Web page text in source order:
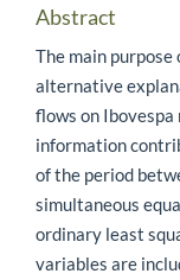
Abstract
The main
alternative
flows on Ibovespa
information
of the period
simultaneous
ordinary least
variables are